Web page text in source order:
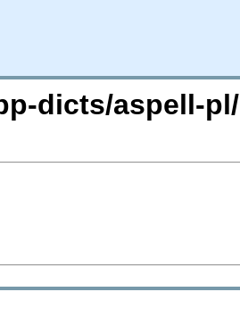
dicts/aspell-pl/